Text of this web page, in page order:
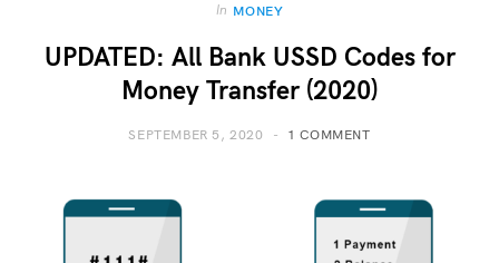
In MONEY
UPDATED: All Bank USSD Codes for
Money Transfer (2020)
SEPTEMBER 5, 2020 1 COMMENT